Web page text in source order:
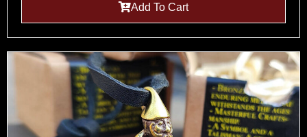
Add To Cart